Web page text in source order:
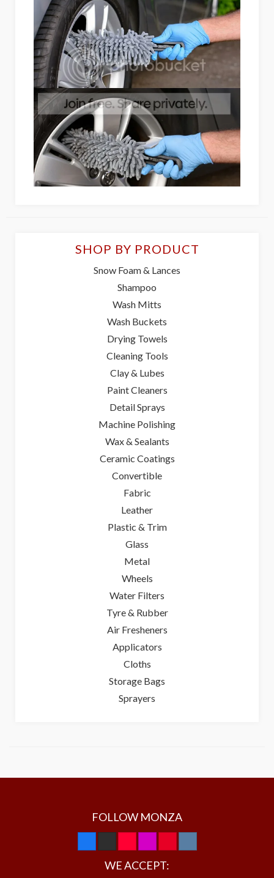
SHOP BY PRODUCT
Snow Foam & Lances
Shampoo
Wash Mitts
Wash Buckets
Drying Towels
Cleaning Tools
Clay & Lubes
Paint Cleaners
Detail Sprays
Machine Polishing
Wax & Sealants
Ceramic Coatings
Convertible
Fabric
Leather
Plastic & Trim
Glass
Metal
Wheels
Water Filters
Tyre & Rubber
Air Fresheners
Applicators
Cloths
Storage Bags
Sprayers
FOLLOW MONZA
WE ACCEPT: